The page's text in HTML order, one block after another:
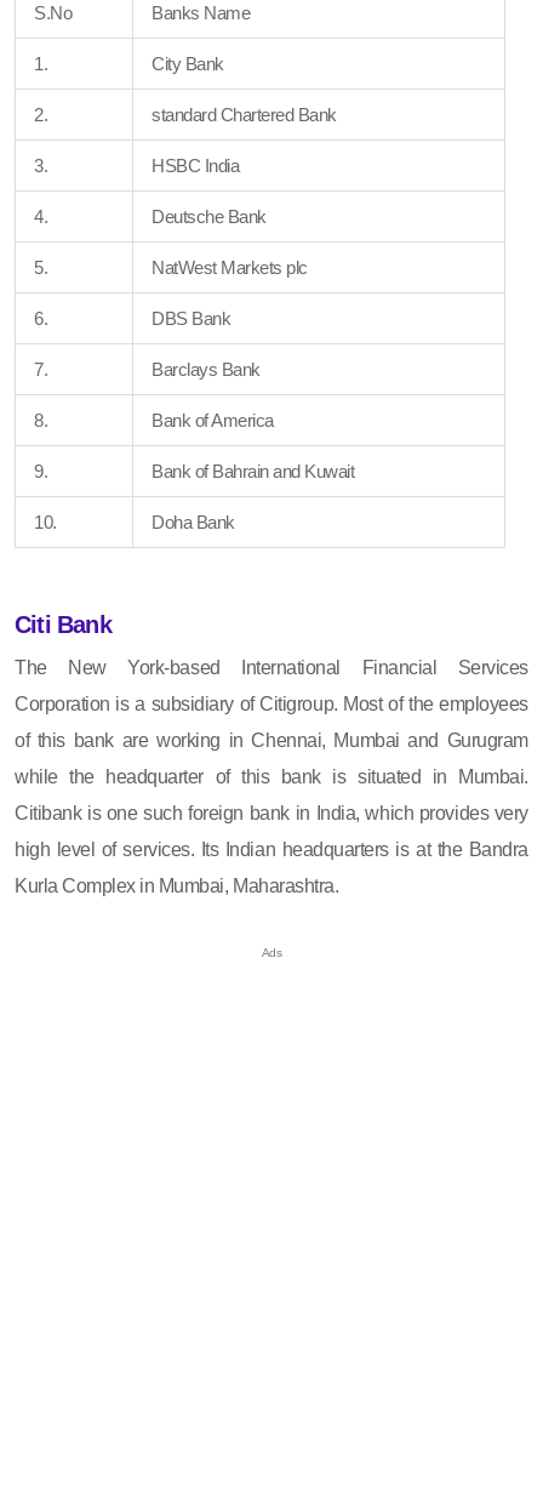
S.No Banks Name
1. City Bank
2. standard Chartered Bank
3. HSBC India
4. Deutsche Bank
5. NatWest Markets plc
6. DBS Bank
7. Barclays Bank
8. Bank of America
9. Bank of Bahrain and Kuwait
10. Doha Bank
Citi Bank
The New York-based International Financial Services
Corporation is a subsidiary of Citigroup. Most of the employees
of this bank are working in Chennai, Mumbai and Gurugram
while the headquarter of this bank is situated in Mumbai.
Citibank is one such foreign bank in India, which provides very
high level of services. Its Indian headquarters is at the Bandra
Kurla Complex in Mumbai, Maharashtra.